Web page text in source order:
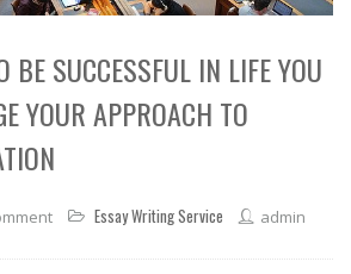
BE SUCCESSFUL IN LIFE YOU
YOUR APPROACH TO
Essay Writing Service admin